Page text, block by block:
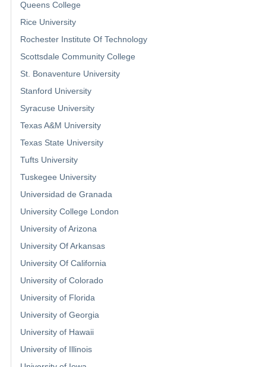
Queens College
Rice University
Rochester Institute Of Technology
Scottsdale Community College
St. Bonaventure University
Stanford University
Syracuse University
Texas A&M University
Texas State University
Tufts University
Tuskegee University
Universidad de Granada
University College London
University of Arizona
University Of Arkansas
University Of California
University of Colorado
University of Florida
University of Georgia
University of Hawaii
University of Illinois